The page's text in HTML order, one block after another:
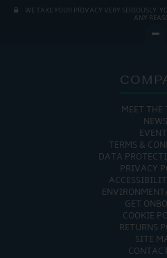
WE TAKE YOUR PRIVACY VERY SERIOUSLY.
ANY
MEET THE
NEWS
TERMS &
DATA
PRIVACY
GET
COOKIE
RETURNS
SITE